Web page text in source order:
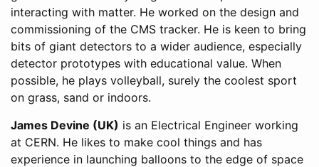
interacting with matter. He worked on the design and
commissioning of the CMS tracker. He is keen to bring
bits of giant detectors to a wider audience, especially
detector prototypes with educational value. When
possible, he plays volleyball, surely the coolest sport
on grass, sand or indoors.
James Devine (UK) is an Electrical Engineer working
at CERN. He likes to make cool things and has
experience in launching balloons to the edge of space